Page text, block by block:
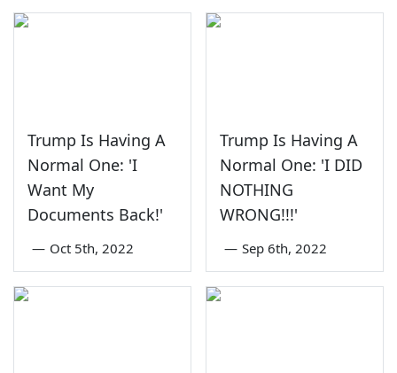
Trump Is Having A
Normal One: 'I
Want My
Documents Back!'
— Oct 5th, 2022
Trump Is Having A
Normal One: 'I DID
NOTHING
WRONG!!!'
— Sep 6th, 2022